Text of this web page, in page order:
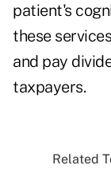
patient's
these
and pay
taxpayers.
Related